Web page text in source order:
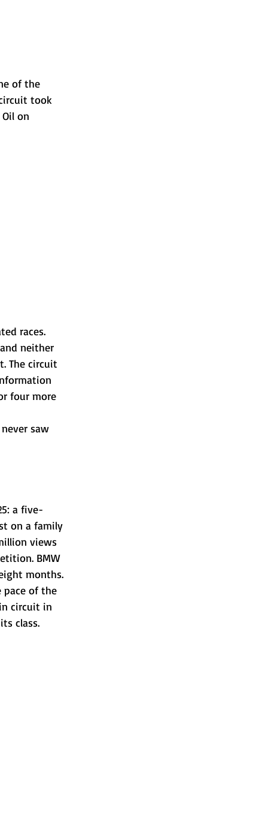
of the
took
on
races.
neither
The circuit
four more
saw
a five-
on a family
views
BMW
months.
pace of the
circuit in
class.